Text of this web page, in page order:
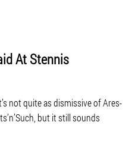
At Stennis
not quite as dismissive of Ares-
but it still sounds